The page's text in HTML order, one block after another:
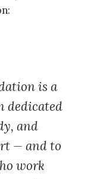
is a
dedicated
and
— and to
work